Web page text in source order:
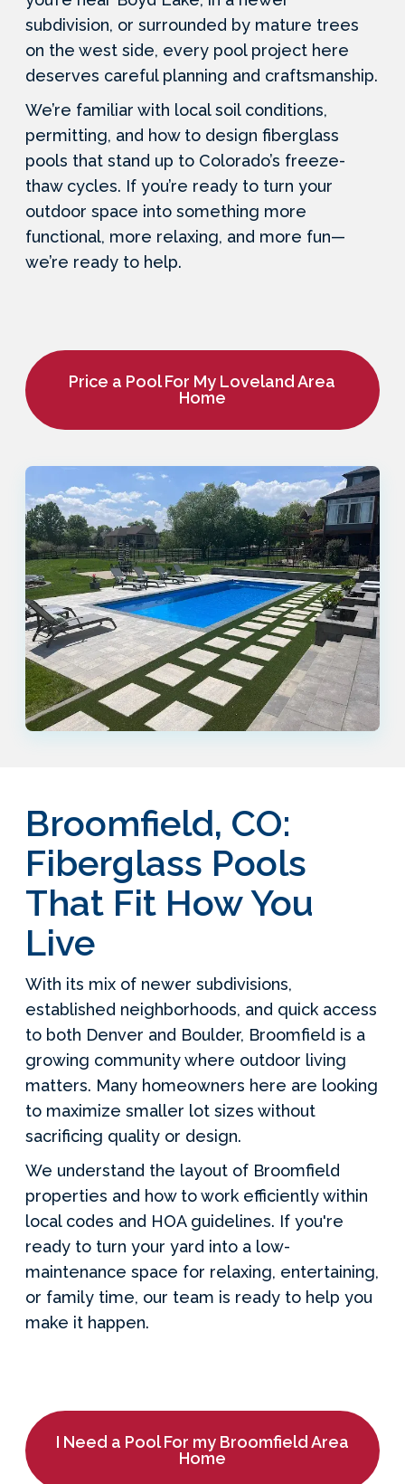
subdivision, or surrounded by mature trees
on the west side, every pool project here
deserves careful planning and craftsmanship.
We’re familiar with local soil conditions,
permitting, and how to design fiberglass
pools that stand up to Colorado’s freeze-
thaw cycles. If you’re ready to turn your
outdoor space into something more
functional, more relaxing, and more fun—
we’re ready to help.
Price a Pool For My Loveland Area
Home
Broomfield, CO:
Fiberglass Pools
That Fit How You
Live
With its mix of newer subdivisions,
established neighborhoods, and quick access
to both Denver and Boulder, Broomfield is a
growing community where outdoor living
matters. Many homeowners here are looking
to maximize smaller lot sizes without
sacrificing quality or design.
We understand the layout of Broomfield
properties and how to work efficiently within
local codes and HOA guidelines. If you're
ready to turn your yard into a low-
maintenance space for relaxing, entertaining,
or family time, our team is ready to help you
make it happen.
I Need a Pool For my Broomfield Area
Home